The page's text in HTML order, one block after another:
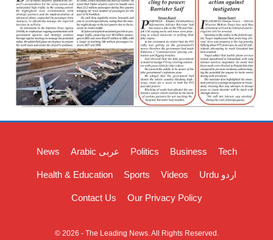
News Arabic عربی Politics Business Tech
Health & Education Sports Videos Urdu اردو
Contact Us Our Privacy Policy
© 2026 - The Leading News. All Rights Reserved.